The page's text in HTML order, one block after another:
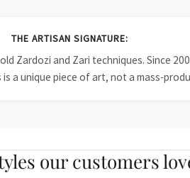
THE ARTISAN SIGNATURE:
Zardozi and Zari techniques. Since
a unique piece of art, not a mass-
our customers